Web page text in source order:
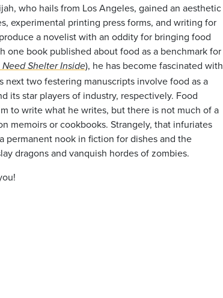
who hails from Los Angeles, gained an aesthetic
experimental printing press forms, and writing for
a novelist with an oddity for bringing food
book published about food as a benchmark for
Shelter Inside), he has become fascinated with
two festering manuscripts involve food as a
its star players of industry, respectively. Food
to write what he writes, but there is not much of a
memoirs or cookbooks. Strangely, that infuriates
permanent nook in fiction for dishes and the
dragons and vanquish hordes of zombies.